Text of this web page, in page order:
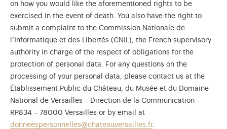
on how you would like the aforementioned rights to be
exercised in the event of death. You also have the right to
submit a complaint to the Commission Nationale de
l’Informatique et des Libertés (CNIL), the French supervisory
authority in charge of the respect of obligations for the
protection of personal data. For any questions on the
processing of your personal data, please contact us at the
Établissement Public du Château, du Musée et du Domaine
National de Versailles – Direction de la Communication –
RP834 – 78000 Versailles or by email at
donneespersonnelles@chateauversailles.fr.